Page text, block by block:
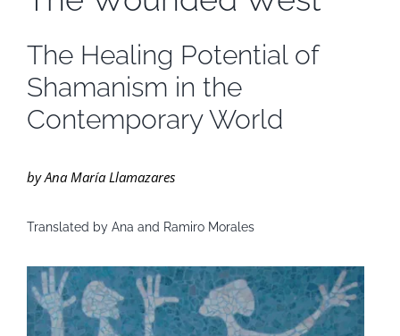
The Healing Potential of
Shamanism in the
Contemporary World
by Ana María Llamazares
Translated by Ana and Ramiro Morales